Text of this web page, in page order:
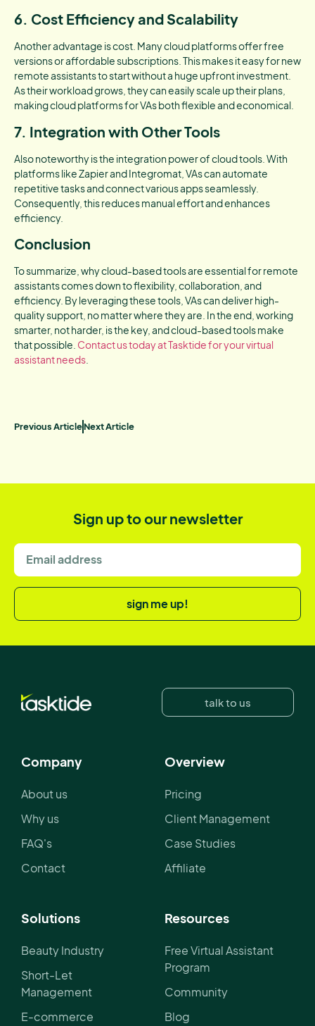
6. Cost Efficiency and Scalability
Another advantage is cost. Many cloud platforms offer free
versions or affordable subscriptions. This makes it easy for new
remote assistants to start without a huge upfront investment.
As their workload grows, they can easily scale up their plans,
making cloud platforms for VAs both flexible and economical.
7. Integration with Other Tools
Also noteworthy is the integration power of cloud tools. With
platforms like Zapier and Integromat, VAs can automate
repetitive tasks and connect various apps seamlessly.
Consequently, this reduces manual effort and enhances
efficiency.
Conclusion
To summarize, why cloud-based tools are essential for remote
assistants comes down to flexibility, collaboration, and
efficiency. By leveraging these tools, VAs can deliver high-
quality support, no matter where they are. In the end, working
smarter, not harder, is the key, and cloud-based tools make
that possible. Contact us today at Tasktide for your virtual
assistant needs
Previous ArticleNext Article
Sign up to our newsletter
sign me up!
talk to us
Company
About us
Why us
FAQ's
Contact
Overview
Pricing
Client Management
Case Studies
Affiliate
Solutions
Beauty Industry
Short-Let
Management
E-commerce
Resources
Free Virtual Assistant
Program
Community
Blog